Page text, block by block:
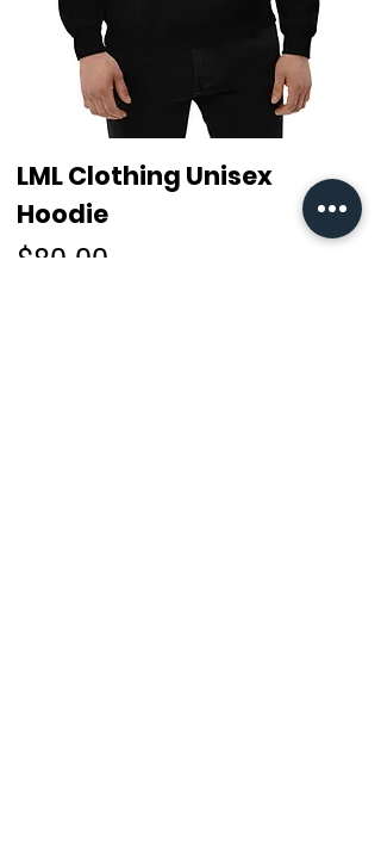
LML Clothing Unisex
Hoodie
Price
$80.00